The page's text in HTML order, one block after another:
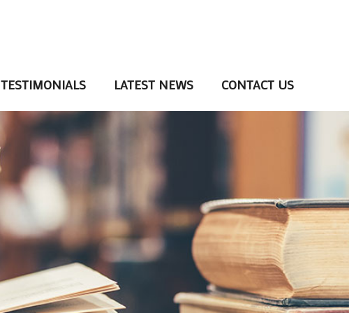
TESTIMONIALS LATEST NEWS CONTACT US